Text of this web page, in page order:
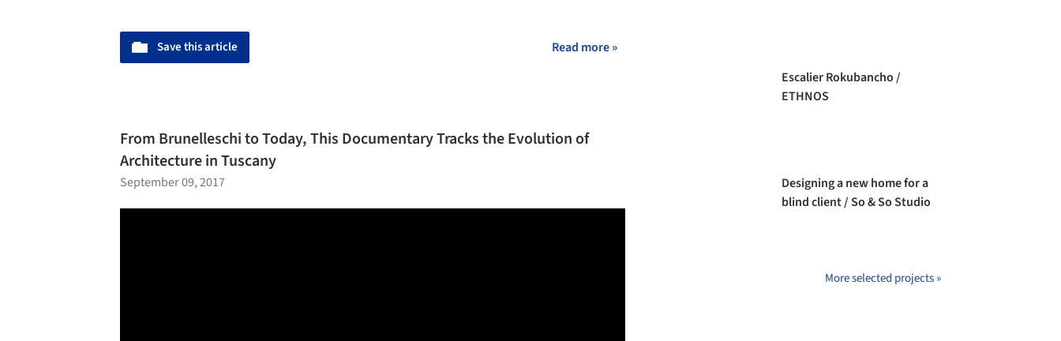
Save this article Read more »
From Brunelleschi to Today, This Documentary Tracks the Evolution of
Architecture in Tuscany
September 09, 2017
Escalier Rokubancho /
ETHNOS
Designing a new home for a
blind client / So & So Studio
More selected projects »